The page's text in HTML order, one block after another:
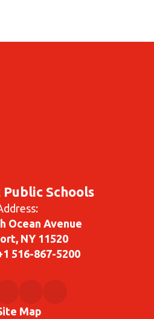
Schools
Ocean Avenue
NY 11520
516-867-5200
Map